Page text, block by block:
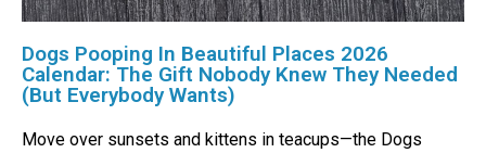
Dogs Pooping In Beautiful Places 2026
Calendar: The Gift Nobody Knew They Needed
(But Everybody Wants)
Move over sunsets and kittens in teacups—the Dogs